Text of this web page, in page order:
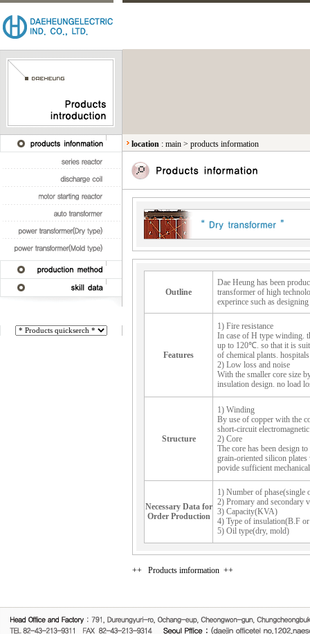
location : main > products information
Outline
Dae Heung has been
transformer of high
experince such as
Features
1) Fire resistance
In case of H type winding.
up to 120℃. so that it is
of chemical plants.
2) Low loss and noise
With the smaller core size
insulation design. no load
Structure
1) Winding
By use of copper with the
short-circuit
2) Core
The core has been design
grain-oriented silicon
povide sufficient
Necessary Data for
Order Production
1) Number of phase(single
2) Promary and secondary
3) Capacity(KVA)
4) Type of insulation(B.F
5) Oil type(dry, mold)
++ Products imformation ++